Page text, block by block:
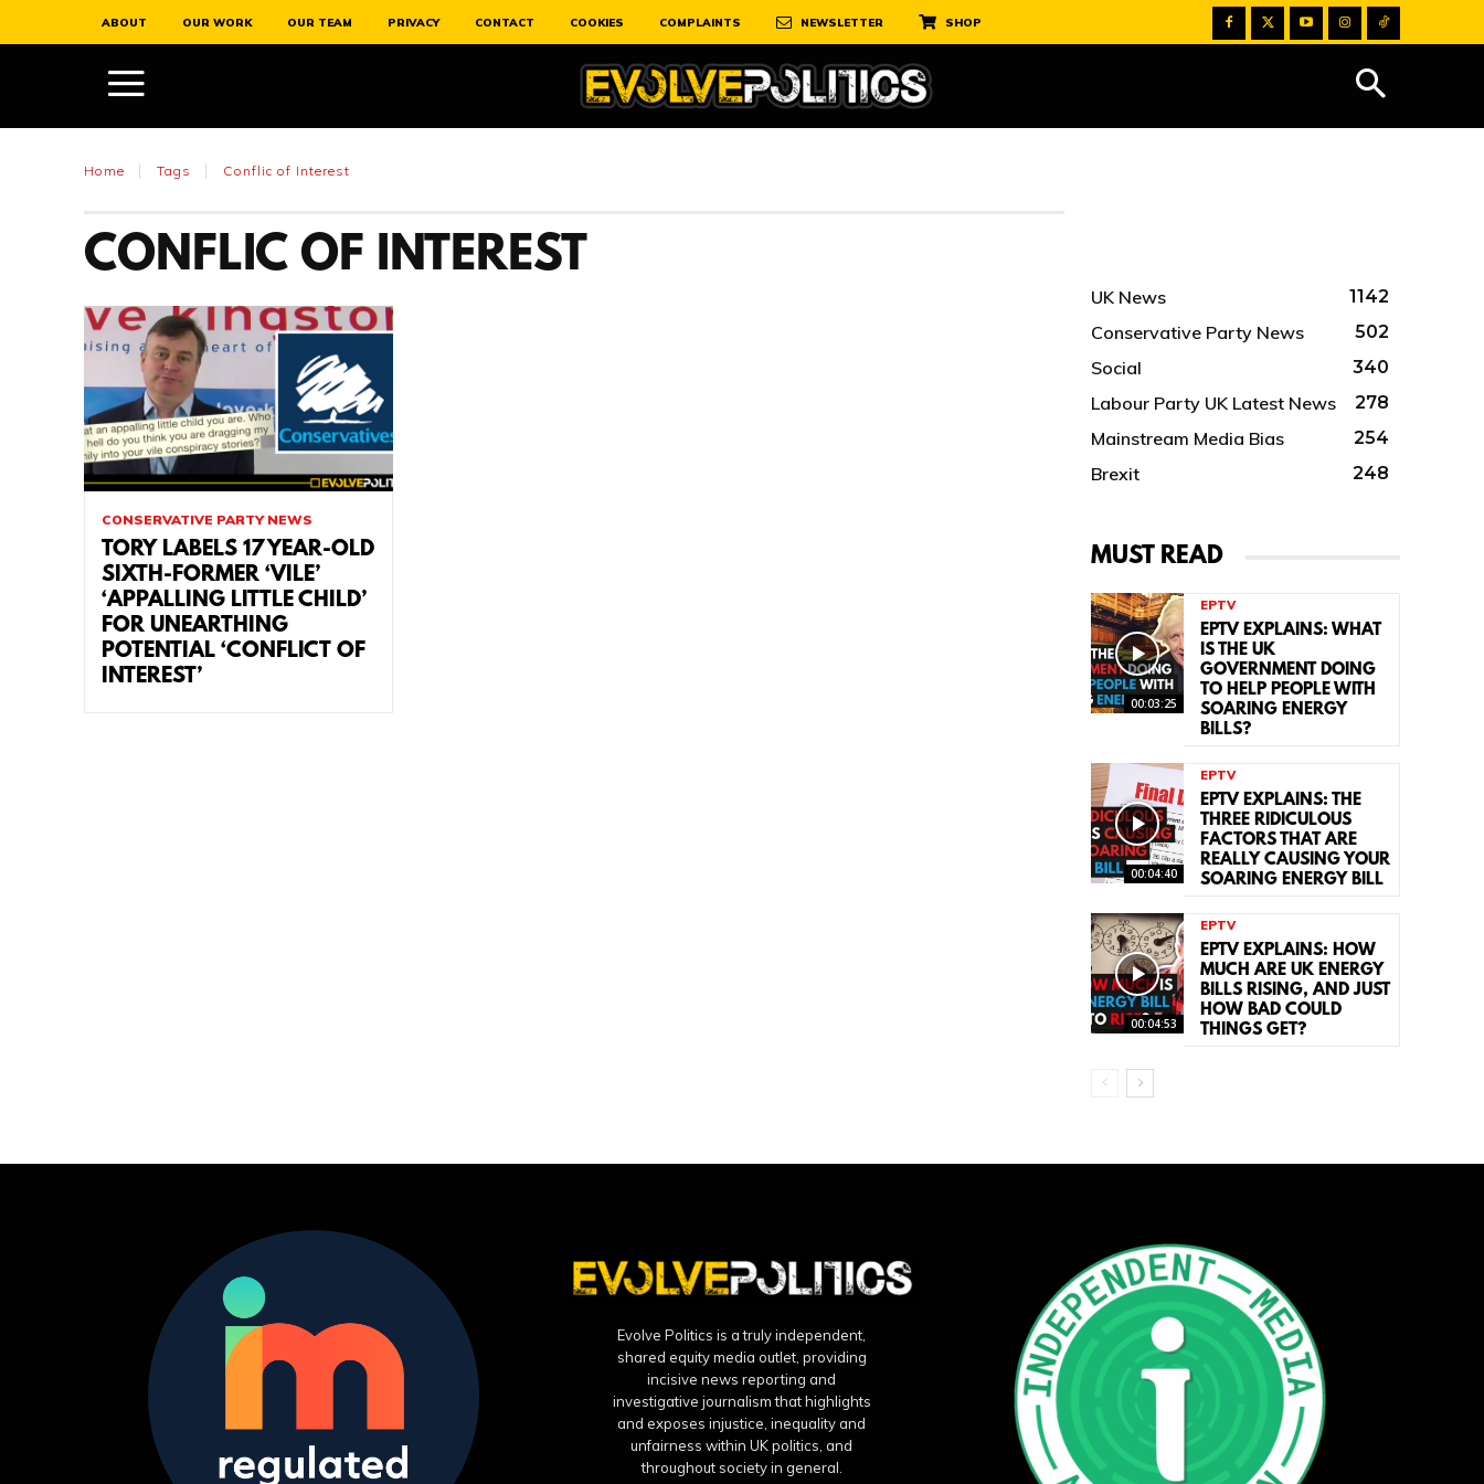
ABOUT OUR WORK OUR TEAM PRIVACY CONTACT COOKIES COMPLAINTS NEWSLETTER SHOP
Home Tags Conflic of Interest
CONFLIC OF INTEREST
CONSERVATIVE PARTY NEWS
TORY LABELS 17 YEAR-OLD
SIXTH-FORMER ‘VILE’
‘APPALLING LITTLE CHILD’
FOR UNEARTHING
POTENTIAL ‘CONFLICT OF
INTEREST’
UK News 1142
Conservative Party News 502
Social 340
Labour Party UK Latest News 278
Mainstream Media Bias 254
Brexit 248
MUST READ
00:03:25
EPTV
EPTV EXPLAINS: WHAT
IS THE UK
GOVERNMENT DOING
TO HELP PEOPLE WITH
SOARING ENERGY
BILLS?
00:04:40
EPTV
EPTV EXPLAINS: THE
THREE RIDICULOUS
FACTORS THAT ARE
REALLY CAUSING YOUR
SOARING ENERGY BILL
00:04:53
EPTV
EPTV EXPLAINS: HOW
MUCH ARE UK ENERGY
BILLS RISING, AND JUST
HOW BAD COULD
THINGS GET?
Evolve Politics is a truly independent,
shared equity media outlet, providing
incisive news reporting and
investigative journalism that highlights
and exposes injustice, inequality and
unfairness within UK politics, and
throughout society in general.